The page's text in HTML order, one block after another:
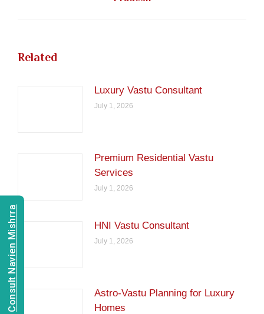
Related
Luxury Vastu Consultant
July 1, 2026
Premium Residential Vastu
Services
July 1, 2026
HNI Vastu Consultant
July 1, 2026
Astro-Vastu Planning for Luxury
Homes
Consult Navien Mishrra